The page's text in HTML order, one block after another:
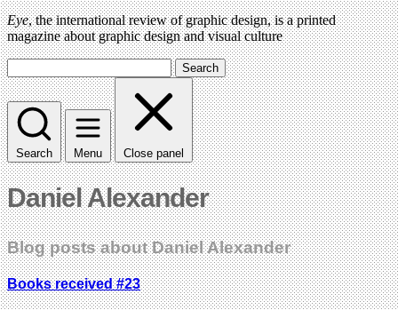
Eye, the international review of graphic design, is a printed
magazine about graphic design and visual culture
Search
Search Menu Close panel
Daniel Alexander
Blog posts about Daniel Alexander
Books received #23